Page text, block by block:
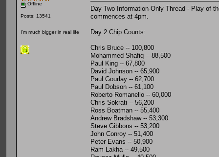
Offline
Posts: 13541
I'm much bigger in real life
Day Two Information-Only Thread - Play of
commences at 4pm.
Day 2 Chip Counts:
Chris Bruce -- 100,800
Mohammed Shafiq -- 88,500
Paul King -- 67,800
David Johnson -- 65,900
Paul Gourlay -- 62,700
Paul Dobson -- 61,100
Roberto Romanello -- 60,000
Chris Sokrati -- 56,200
Ross Boatman -- 55,400
Andrew Bradshaw -- 53,300
Steve Gibbons -- 53,200
John Conroy -- 51,400
Peter Evans -- 50,900
Ram Lakha -- 49,500